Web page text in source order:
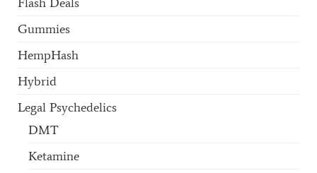
Gummies
HempHash
Hybrid
Legal Psychedelics
DMT
Ketamine